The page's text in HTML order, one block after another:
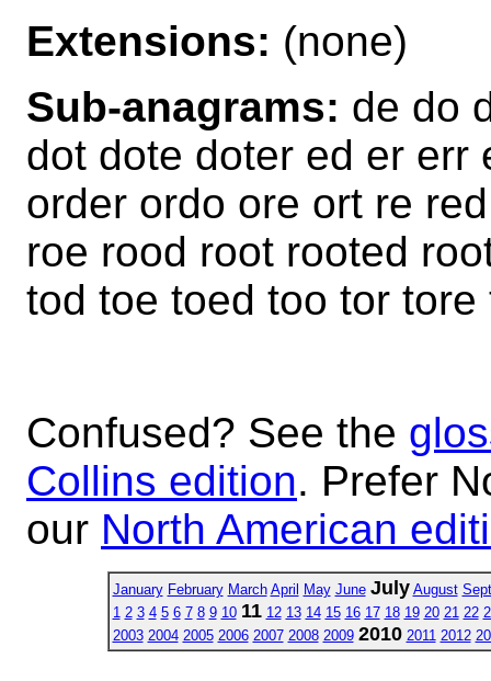
Extensions: (none)
Sub-anagrams: de do
dot dote doter ed er err
order ordo ore ort re
roe rood root rooted
tod toe toed too tor
Confused? See the
Collins edition. Prefer
our North American
January February March April May June July August
1 2 3 4 5 6 7 8 9 10 11 12 13 14 15 16 17 18 19 20 21 22
2003 2004 2005 2006 2007 2008 2009 2010 2011 2012